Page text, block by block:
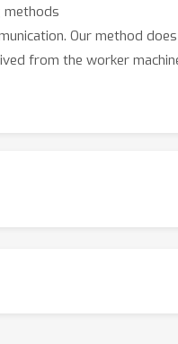
methods
Our method does
from the worker